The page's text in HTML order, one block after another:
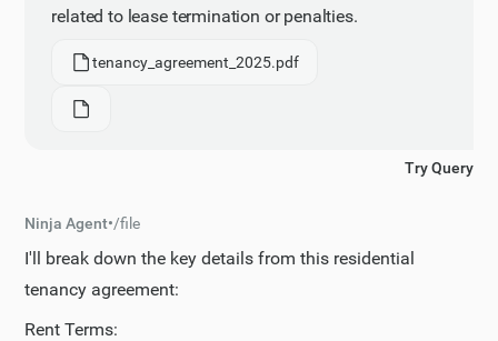
related to lease termination or penalties.
tenancy_agreement_2025.pdf
Try Query
Ninja Agent•/file
I'll break down the key details from this residential
tenancy agreement:
Rent Terms: